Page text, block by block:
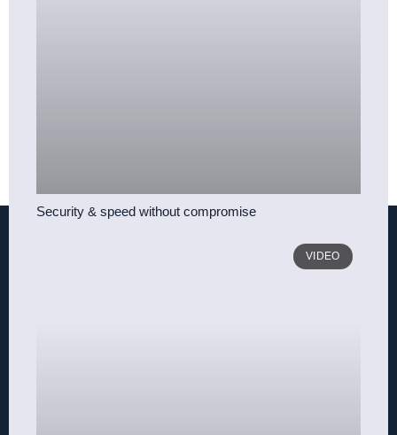
Security & speed without compromise
VIDEO